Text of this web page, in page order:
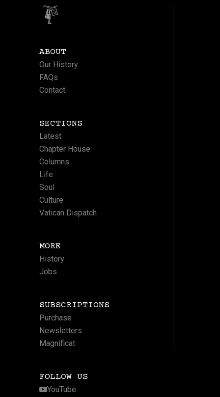
ABOUT
Our History
FAQs
Contact
SECTIONS
Latest
Chapter House
Columns
Life
Soul
Culture
Vatican Dispatch
MORE
History
Jobs
SUBSCRIPTIONS
Purchase
Newsletters
Magnificat
FOLLOW US
YouTube